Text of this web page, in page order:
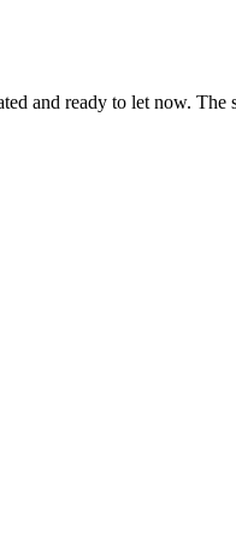
and ready to let now.